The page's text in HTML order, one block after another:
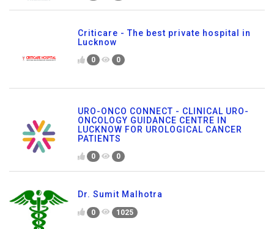
Criticare - The best private hospital in
Lucknow
0 0
URO-ONCO CONNECT - CLINICAL URO-
ONCOLOGY GUIDANCE CENTRE IN
LUCKNOW FOR UROLOGICAL CANCER
PATIENTS
0 0
Dr. Sumit Malhotra
0 1025